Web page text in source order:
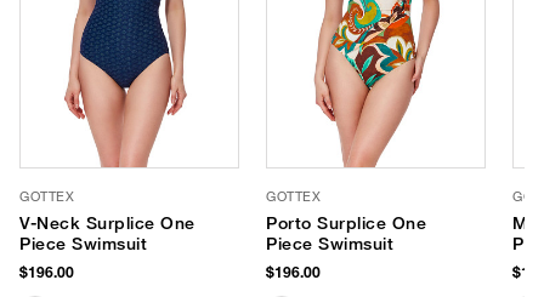
GOTTEX
V-Neck Surplice One
Piece Swimsuit
$196.00
GOTTEX
Porto Surplice One
Piece Swimsuit
$196.00